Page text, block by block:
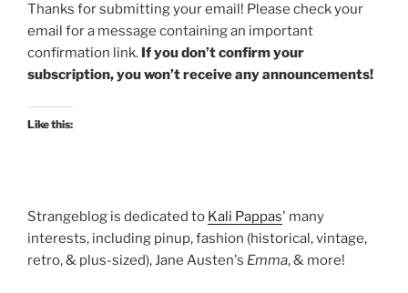
Thanks for submitting your email! Please check your
email for a message containing an important
confirmation link. If you don’t confirm your
subscription, you won’t receive any announcements!
Like this:
Strangeblog is dedicated to Kali Pappas' many
interests, including pinup, fashion (historical, vintage,
retro, & plus-sized), Jane Austen's Emma, & more!